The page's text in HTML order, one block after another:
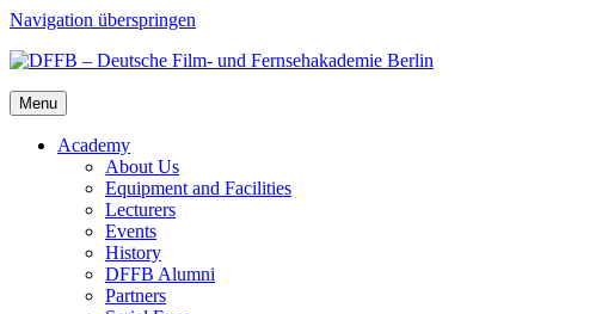
Navigation überspringen
Menu
Acad­e­my
About Us
Equip­ment and Facil­i­ties
Lec­tur­ers
Events
His­to­ry
DFFB Alum­ni
Part­ners